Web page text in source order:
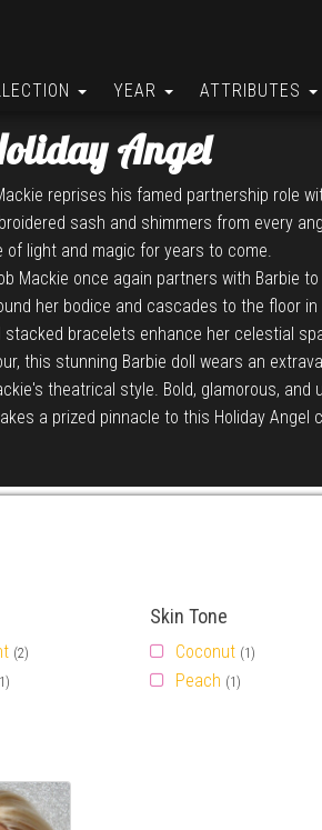
YEAR ATTRIBUTES
Angel
reprises his famed partnership role
sash and shimmers from every
of light and magic for years to come.
Mackie once again partners with Barbie
her bodice and cascades to the floor
stacked bracelets enhance her celestial
this stunning Barbie doll wears an
theatrical style. Bold, glamorous,
a prized pinnacle to this Holiday Angel
(2)
Skin Tone
Coconut (1)
Peach (1)